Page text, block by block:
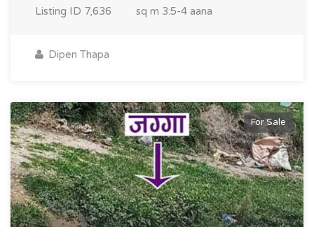
Listing ID 7,636 sq m 3.5-4 aana
Dipen Thapa
For Sale